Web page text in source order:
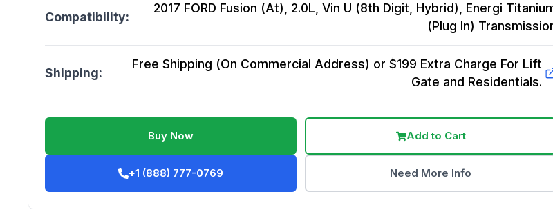
Compatibility:
2017 FORD Fusion (At), 2.0L, Vin U (8th Digit, Hybrid), Energi
(Plug In)
Shipping:
Free Shipping (On Commercial Address) or $199 Extra Charge For Lift
Gate and Residentials.
Buy Now Add to Cart
+1 (888) 777-0769 Need More Info